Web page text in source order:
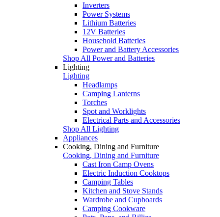
Inverters
Power Systems
Lithium Batteries
12V Batteries
Household Batteries
Power and Battery Accessories
Shop All Power and Batteries
Lighting
Lighting
Headlamps
Camping Lanterns
Torches
Spot and Worklights
Electrical Parts and Accessories
Shop All Lighting
Appliances
Cooking, Dining and Furniture
Cooking, Dining and Furniture
Cast Iron Camp Ovens
Electric Induction Cooktops
Camping Tables
Kitchen and Stove Stands
Wardrobe and Cupboards
Camping Cookware